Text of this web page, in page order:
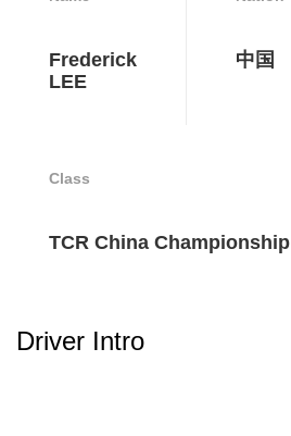
Frederick
LEE
中国
Class
TCR China Championship
Driver Intro